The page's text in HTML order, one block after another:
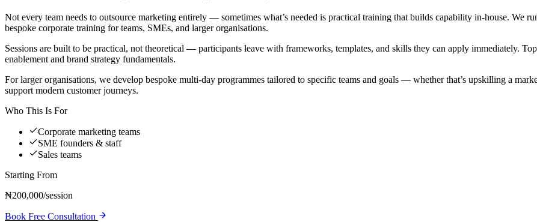
Not every team needs to outsource marketing entirely — sometimes what’s needed is practical training that builds capability in-house. We
bespoke corporate training for teams, SMEs, and larger organisations.
Sessions are built to be practical, not theoretical — participants leave with frameworks, templates, and skills they can apply immediately.
enablement and brand strategy fundamentals.
For larger organisations, we develop bespoke multi-day programmes tailored to specific teams and goals — whether that’s upskilling a
support modern customer journeys.
Who This Is For
Corporate marketing teams
SME founders & staff
Sales teams
Starting From
₦200,000/session
Book Free Consultation